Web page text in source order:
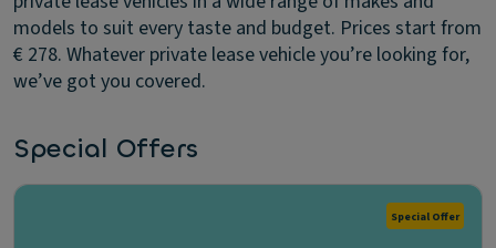
models to suit every taste and budget. Prices start from
€ 278. Whatever private lease vehicle you’re looking for,
we’ve got you covered.
Special Offers
Special Offer